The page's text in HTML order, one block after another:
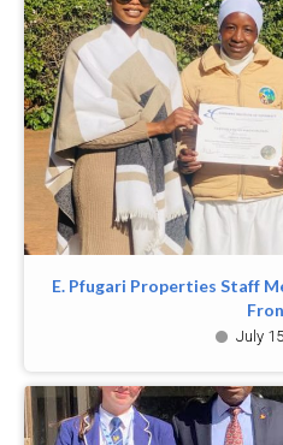
E. Pfugari Properties Staff
July